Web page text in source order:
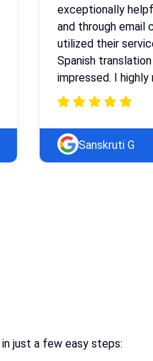
exceptionally
and through email
utilized their
Spanish
impressed. I
Sanskruti G
just a few easy steps: